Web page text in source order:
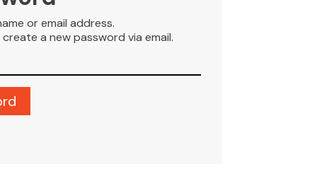
or email address.
a new password via email.